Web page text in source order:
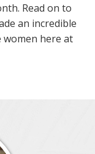
Read on to
an incredible
women here at